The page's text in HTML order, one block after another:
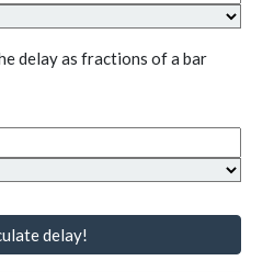
delay as fractions of a bar
delay!